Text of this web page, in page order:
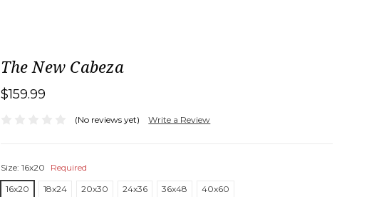
The New Cabeza
$159.99
(No reviews yet) Write a Review
Size:16x20
Required
16x20
18x24 20x30 24x36 36x48 40x60